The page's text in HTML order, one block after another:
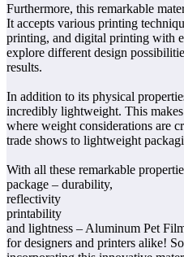
Furthermore, this remarkable
It accepts various printing
printing, and digital printing with
explore different design
results.
In addition to its physical
incredibly lightweight. This
where weight considerations are
trade shows to lightweight
With all these remarkable
package – durability,
reflectivity
printability
and lightness – Aluminum Pet
for designers and printers alike!